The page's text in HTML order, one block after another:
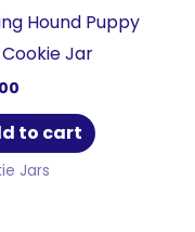
Hound Puppy
Jar
to cart
Jars